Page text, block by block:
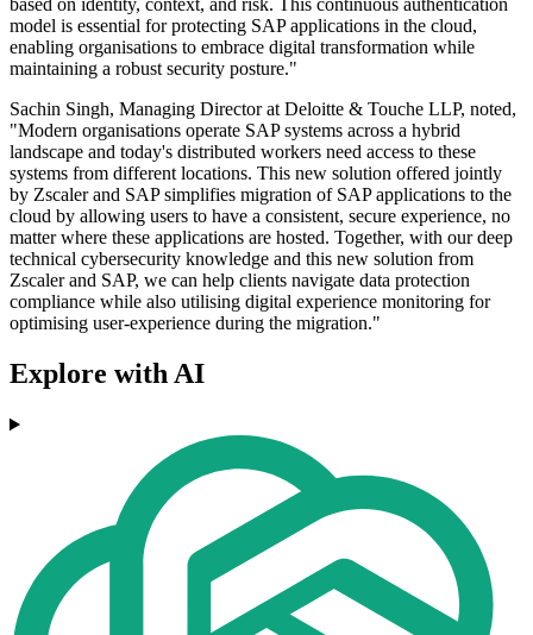
based on identity, context, and risk. This continuous authentication
model is essential for protecting SAP applications in the cloud,
enabling organisations to embrace digital transformation while
maintaining a robust security posture."
Sachin Singh, Managing Director at Deloitte & Touche LLP, noted,
"Modern organisations operate SAP systems across a hybrid
landscape and today's distributed workers need access to these
systems from different locations. This new solution offered jointly
by Zscaler and SAP simplifies migration of SAP applications to the
cloud by allowing users to have a consistent, secure experience, no
matter where these applications are hosted. Together, with our deep
technical cybersecurity knowledge and this new solution from
Zscaler and SAP, we can help clients navigate data protection
compliance while also utilising digital experience monitoring for
optimising user-experience during the migration."
Explore with AI